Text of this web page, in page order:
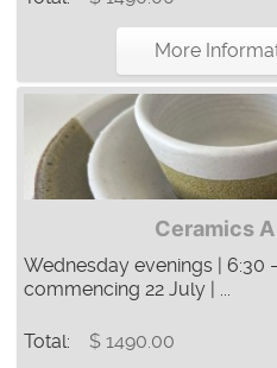
More
Ceramics
Wednesday evenings | 6:30
commencing 22 July | ...
Total: $ 1490.00